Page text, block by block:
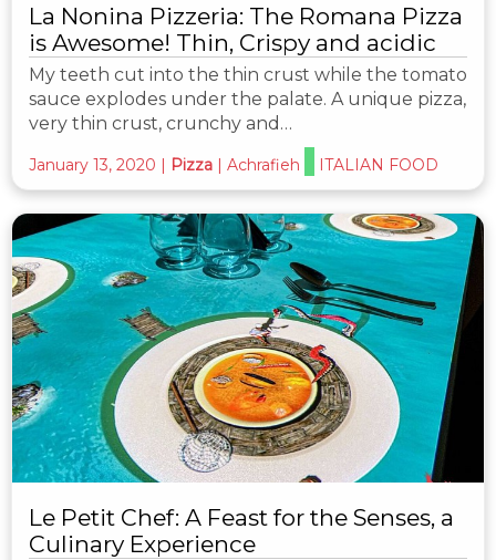
La Nonina Pizzeria: The Romana Pizza
is Awesome! Thin, Crispy and acidic
My teeth cut into the thin crust while the tomato
sauce explodes under the palate. A unique pizza,
very thin crust, crunchy and…
January 13, 2020 | Pizza | Achrafieh ITALIAN FOOD
Le Petit Chef: A Feast for the Senses, a
Culinary Experience